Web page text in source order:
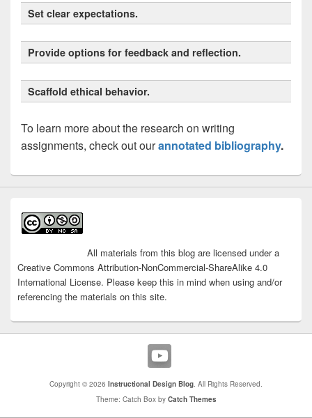
best practices for
discussions
Pedagogy [CSP]
Set clear expectations.
analytic grading rubrics
Best Practices for Rubrics
Provide options for feedback and reflection.
review in Canvas
6.4
Scaffold ethical behavior.
Turnitin
To learn more about the research on writing
assignments, check out ourannotated bibliography.
All materials from this blog are licensed under a
Creative Commons Attribution-NonCommercial-ShareAlike 4.0
International License. Please keep this in mind when using and/or
referencing the materials on this site.
Copyright © 2026 Instructional Design Blog. All Rights Reserved.
Theme: Catch Box by Catch Themes